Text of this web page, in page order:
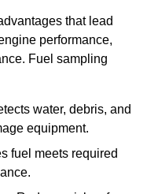
that lead
performance,
Fuel sampling
water, debris, and
equipment.
fuel meets required